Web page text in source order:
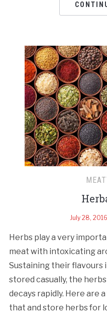
July 28, 2016
Herbs play a very
meat with intoxicating
Sustaining their flavours
stored casually, the
decays rapidly. Here are
that and store herbs for